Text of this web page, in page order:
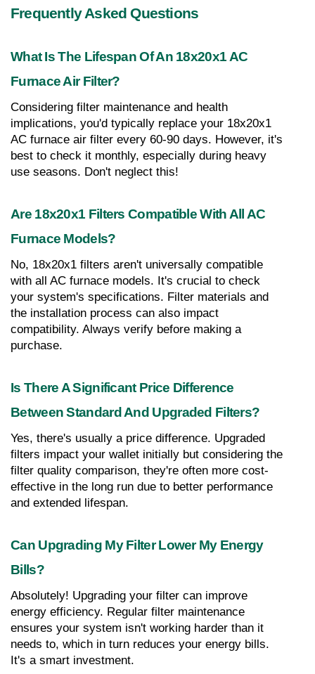
Frequently Asked Questions
What Is The Lifespan Of An 18x20x1 AC
Furnace Air Filter?
Considering filter maintenance and health
implications, you'd typically replace your 18x20x1
AC furnace air filter every 60-90 days. However, it's
best to check it monthly, especially during heavy
use seasons. Don't neglect this!
Are 18x20x1 Filters Compatible With All AC
Furnace Models?
No, 18x20x1 filters aren't universally compatible
with all AC furnace models. It's crucial to check
your system's specifications. Filter materials and
the installation process can also impact
compatibility. Always verify before making a
purchase.
Is There A Significant Price Difference
Between Standard And Upgraded Filters?
Yes, there's usually a price difference. Upgraded
filters impact your wallet initially but considering the
filter quality comparison, they're often more cost-
effective in the long run due to better performance
and extended lifespan.
Can Upgrading My Filter Lower My Energy
Bills?
Absolutely! Upgrading your filter can improve
energy efficiency. Regular filter maintenance
ensures your system isn't working harder than it
needs to, which in turn reduces your energy bills.
It's a smart investment.